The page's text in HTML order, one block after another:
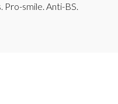
Pro-smile. Anti-BS.